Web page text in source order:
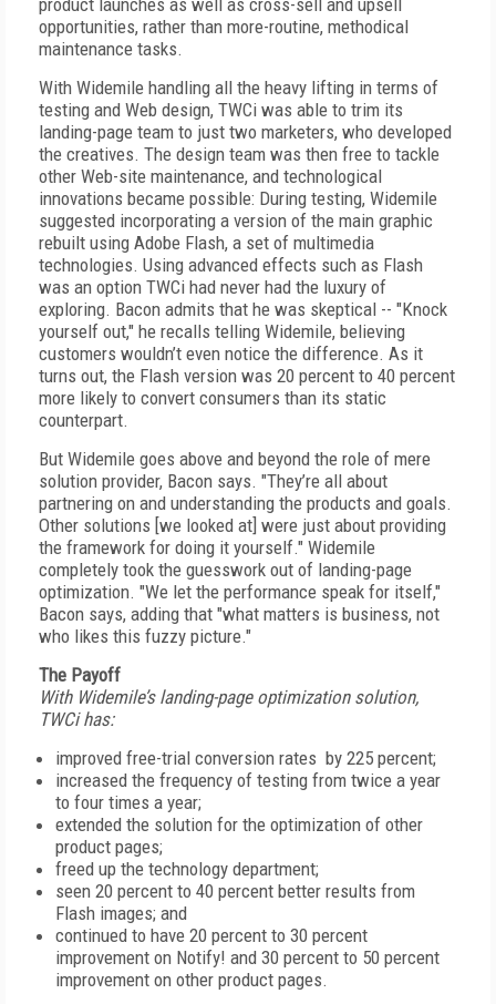
product launches as well as cross-sell and upsell
opportunities, rather than more-routine, methodical
maintenance tasks.
With Widemile handling all the heavy lifting in terms of
testing and Web design, TWCi was able to trim its
landing-page team to just two marketers, who developed
the creatives. The design team was then free to tackle
other Web-site maintenance, and technological
innovations became possible: During testing, Widemile
suggested incorporating a version of the main graphic
rebuilt using Adobe Flash, a set of multimedia
technologies. Using advanced effects such as Flash
was an option TWCi had never had the luxury of
exploring. Bacon admits that he was skeptical -- "Knock
yourself out," he recalls telling Widemile, believing
customers wouldn’t even notice the difference. As it
turns out, the Flash version was 20 percent to 40 percent
more likely to convert consumers than its static
counterpart.
But Widemile goes above and beyond the role of mere
solution provider, Bacon says. "They’re all about
partnering on and understanding the products and goals.
Other solutions [we looked at] were just about providing
the framework for doing it yourself." Widemile
completely took the guesswork out of landing-page
optimization. "We let the performance speak for itself,"
Bacon says, adding that "what matters is business, not
who likes this fuzzy picture."
The Payoff
With Widemile’s landing-page optimization solution,
TWCi has:
improved free-trial conversion rates by 225 percent;
increased the frequency of testing from twice a year
to four times a year;
extended the solution for the optimization of other
product pages;
freed up the technology department;
seen 20 percent to 40 percent better results from
Flash images; and
continued to have 20 percent to 30 percent
improvement on Notify! and 30 percent to 50 percent
improvement on other product pages.